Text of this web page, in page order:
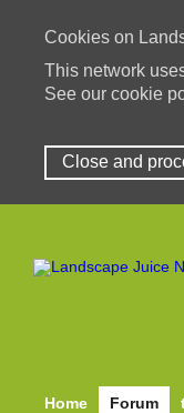
Cookies on
This network
See our cookie
Close and
Home Forum